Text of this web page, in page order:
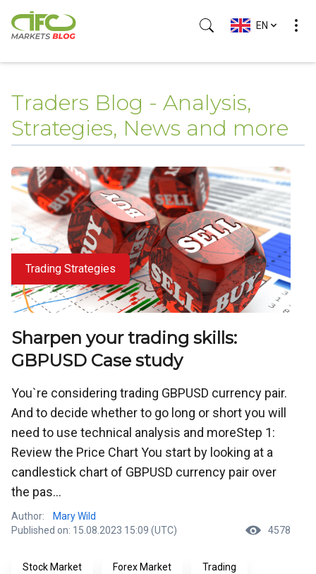
EN
Traders Blog - Analysis,
Strategies, News and more
Trading Strategies
Sharpen your trading skills:
GBPUSD Case study
You`re considering trading GBPUSD currency pair.
And to decide whether to go long or short you will
need to use technical analysis and moreStep 1:
Review the Price Chart You start by looking at a
candlestick chart of GBPUSD currency pair over
the pas...
Author:
Mary Wild
Published on: 15.08.2023 15:09 (UTC)
4578
Stock Market Forex Market Trading